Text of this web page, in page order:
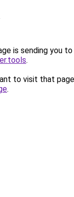
is sending you to
.
to visit that
.